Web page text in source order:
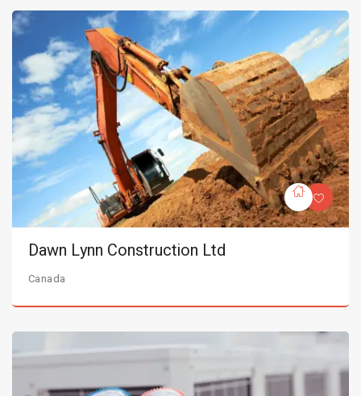
Dawn Lynn Construction Ltd
Canada